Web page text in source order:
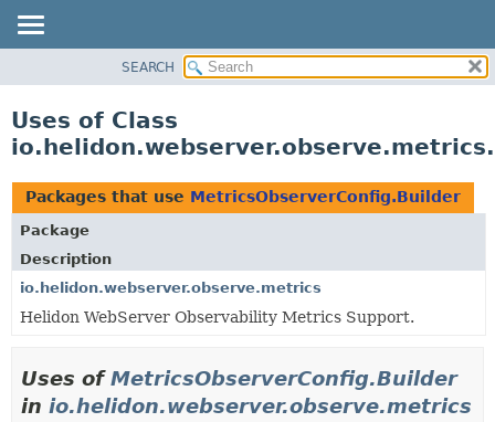
PACKAGE
USE
TREE
DEPRECATED
INDEX
HELP
SEARCH
Uses of Class
Packages that use MetricsObserverConfig.Builder
Package
Description
io.helidon.webserver.observe.metrics
Helidon WebServer Observability Metrics Support.
Uses ofMetricsObserverConfig.Builder
in io.helidon.webserver.observe.metrics